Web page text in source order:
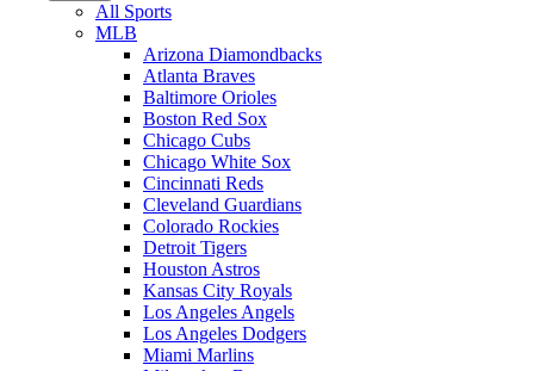
All Sports
MLB
Arizona Diamondbacks
Atlanta Braves
Baltimore Orioles
Boston Red Sox
Chicago Cubs
Chicago White Sox
Cincinnati Reds
Cleveland Guardians
Colorado Rockies
Detroit Tigers
Houston Astros
Kansas City Royals
Los Angeles Angels
Los Angeles Dodgers
Miami Marlins